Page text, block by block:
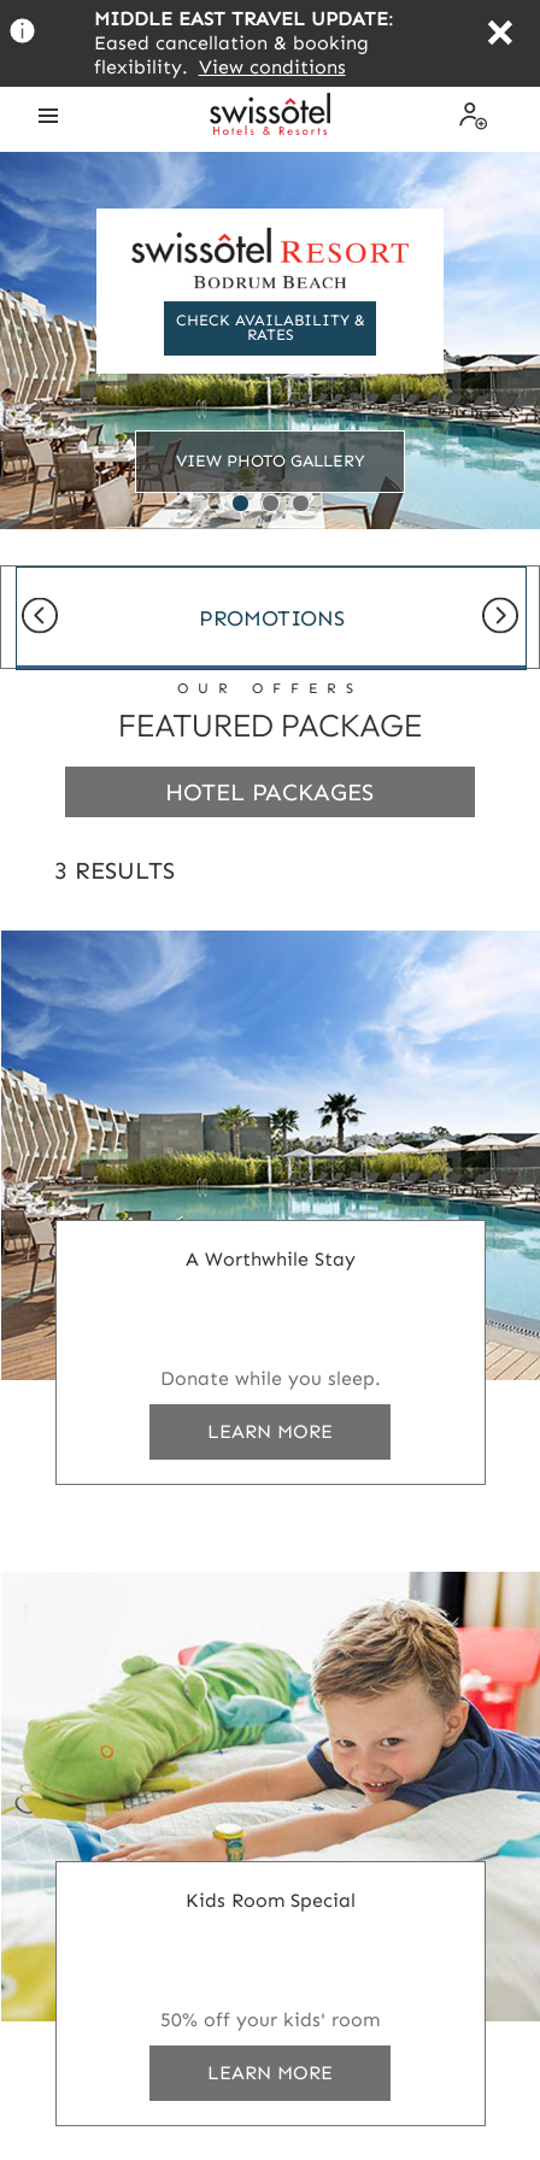
to
content
MIDDLE EAST TRAVEL UPDATE:
Eased cancellation & booking
flexibility. View conditions
My
CHECK AVAILABILITY &
RATES
VIEW PHOTO GALLERY
PROMOTIONS
OUR OFFERS
FEATURED PACKAGE
HOTEL PACKAGES
3 RESULTS
A Worthwhile Stay
Donate while you sleep.
LEARN MORE
Kids Room Special
50% off your kids' room
LEARN MORE